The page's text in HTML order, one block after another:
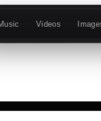
Videos